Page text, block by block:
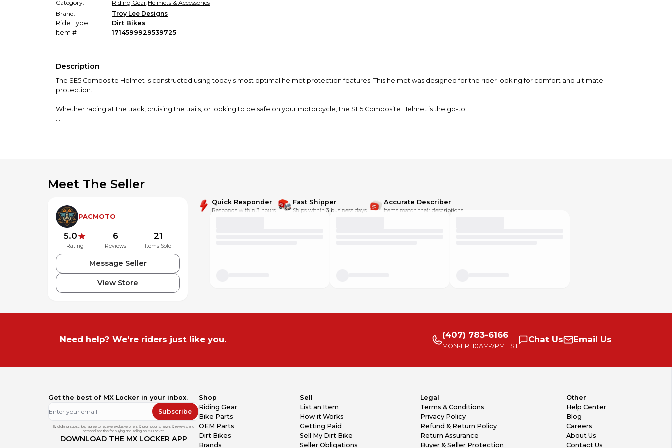
Category:
Riding Gear,Helmets & Accessories
Brand:
Troy Lee Designs
Ride Type:
Dirt Bikes
Item #
1714599929539725
Description
The SE5 Composite Helmet is constructed using today's most optimal helmet protection features. This helmet was designed for the rider looking for comfort and ultimate
protection.
Whether racing at the track, cruising the trails, or looking to be safe on your motorcycle, the SE5 Composite Helmet is the go-to.
Meet The Seller
PACMOTO
5.0
Rating
6
Reviews
21
Items Sold
Message Seller
View Store
Quick Responder
Responds within 3 hours.
Fast Shipper
Ships within 3 business days.
Accurate Describer
Items match their descriptions.
Need help? We're riders just like you. (407) 783-6166
MON-FRI 10AM-7PM EST
Chat Us Email Us
Get the best of MX Locker in your inbox.
Subscribe
By clicking subscribe, I agree to receive exclusive offers & promotions, news & reviews, and
personalized tips for buying and selling on MX Locker.
DOWNLOAD THE MX LOCKER APP
Shop
Riding Gear
Bike Parts
OEM Parts
Dirt Bikes
Brands
Sell
List an Item
How it Works
Getting Paid
Sell My Dirt Bike
Seller Obligations
Legal
Terms & Conditions
Privacy Policy
Refund & Return Policy
Return Assurance
Buyer & Seller Protection
Other
Help Center
Blog
Careers
About Us
Contact Us